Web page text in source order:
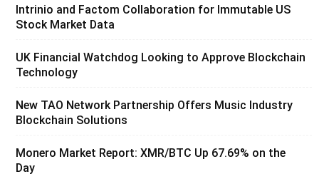
Intrinio and Factom Collaboration for Immutable US
Stock Market Data
UK Financial Watchdog Looking to Approve Blockchain
Technology
New TAO Network Partnership Offers Music Industry
Blockchain Solutions
Monero Market Report: XMR/BTC Up 67.69% on the
Day